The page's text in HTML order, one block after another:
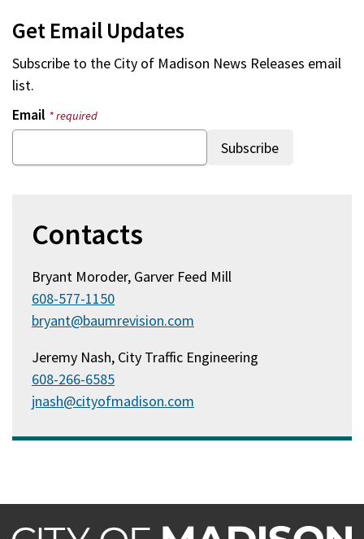
Get Email Updates
Subscribe to the City of Madison News Releases email
list.
Email * required
Contacts
Bryant Moroder, Garver Feed Mill
608-577-1150
bryant@baumrevision.com
Jeremy Nash, City Traffic Engineering
608-266-6585
jnash@cityofmadison.com